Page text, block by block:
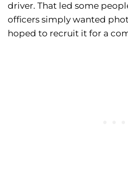
driver. That led some
officers simply wanted
hoped to recruit it for a